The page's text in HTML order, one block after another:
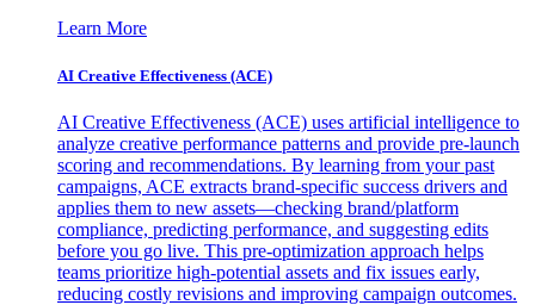
Learn More
AI Creative Effectiveness (ACE)
AI Creative Effectiveness (ACE) uses artificial intelligence to
analyze creative performance patterns and provide pre-launch
scoring and recommendations. By learning from your past
campaigns, ACE extracts brand-specific success drivers and
applies them to new assets—checking brand/platform
compliance, predicting performance, and suggesting edits
before you go live. This pre-optimization approach helps
teams prioritize high-potential assets and fix issues early,
reducing costly revisions and improving campaign outcomes.